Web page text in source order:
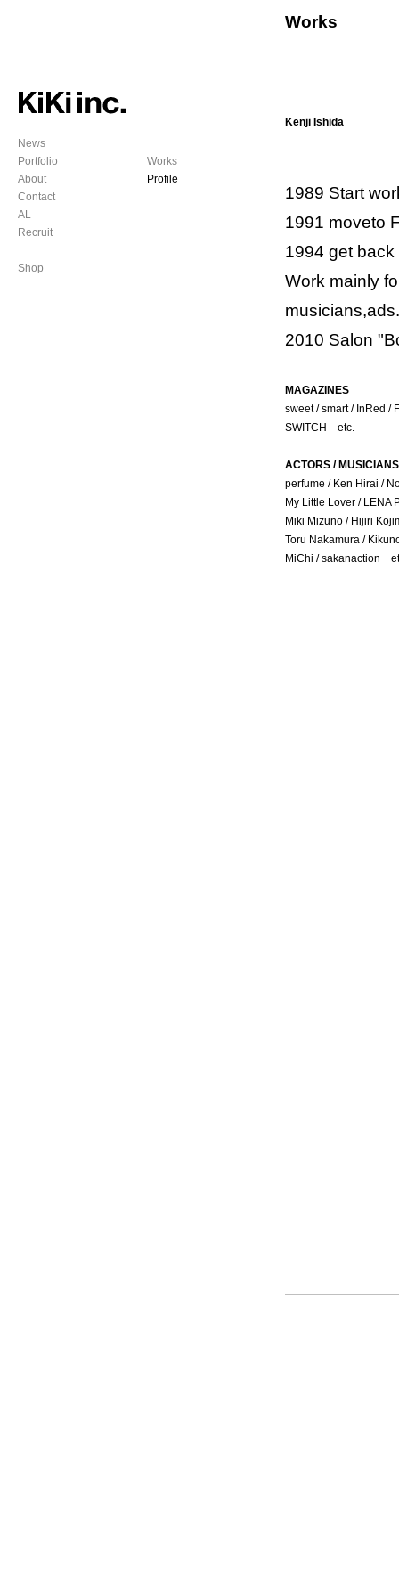
News
Portfolio
About
Contact
AL
Recruit
Shop
Works
Profile
Works
Kenji Ishida
1989 Start
1991 moveto
1994 get
Work mainly
musicians,ads.
2010 Salon
MAGAZINES
sweet / smart / InRed /
SWITCH etc.
ACTORS /
perfume / Ken Hirai /
My Little Lover / LENA
Miki Mizuno / Hijiri
Toru Nakamura /
MiChi / sakanaction